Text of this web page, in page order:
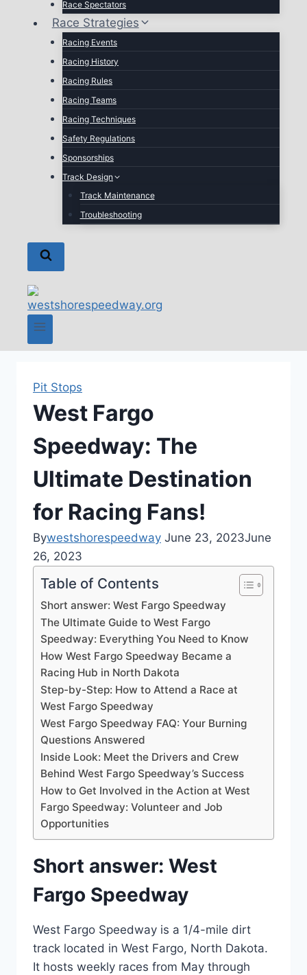
Race Spectators
Race Strategies
Racing Events
Racing History
Racing Rules
Racing Teams
Racing Techniques
Safety Regulations
Sponsorships
Track Design
Track Maintenance
Troubleshooting
Pit Stops
West Fargo
Speedway: The
Ultimate Destination
for Racing Fans!
Bywestshorespeedway June 23, 2023June
26, 2023
Table of Contents
Short answer: West Fargo Speedway
The Ultimate Guide to West Fargo
Speedway: Everything You Need to Know
How West Fargo Speedway Became a
Racing Hub in North Dakota
Step-by-Step: How to Attend a Race at
West Fargo Speedway
West Fargo Speedway FAQ: Your Burning
Questions Answered
Inside Look: Meet the Drivers and Crew
Behind West Fargo Speedway’s Success
How to Get Involved in the Action at West
Fargo Speedway: Volunteer and Job
Opportunities
Short answer: West
Fargo Speedway
West Fargo Speedway is a 1/4-mile dirt
track located in West Fargo, North Dakota.
It hosts weekly races from May through